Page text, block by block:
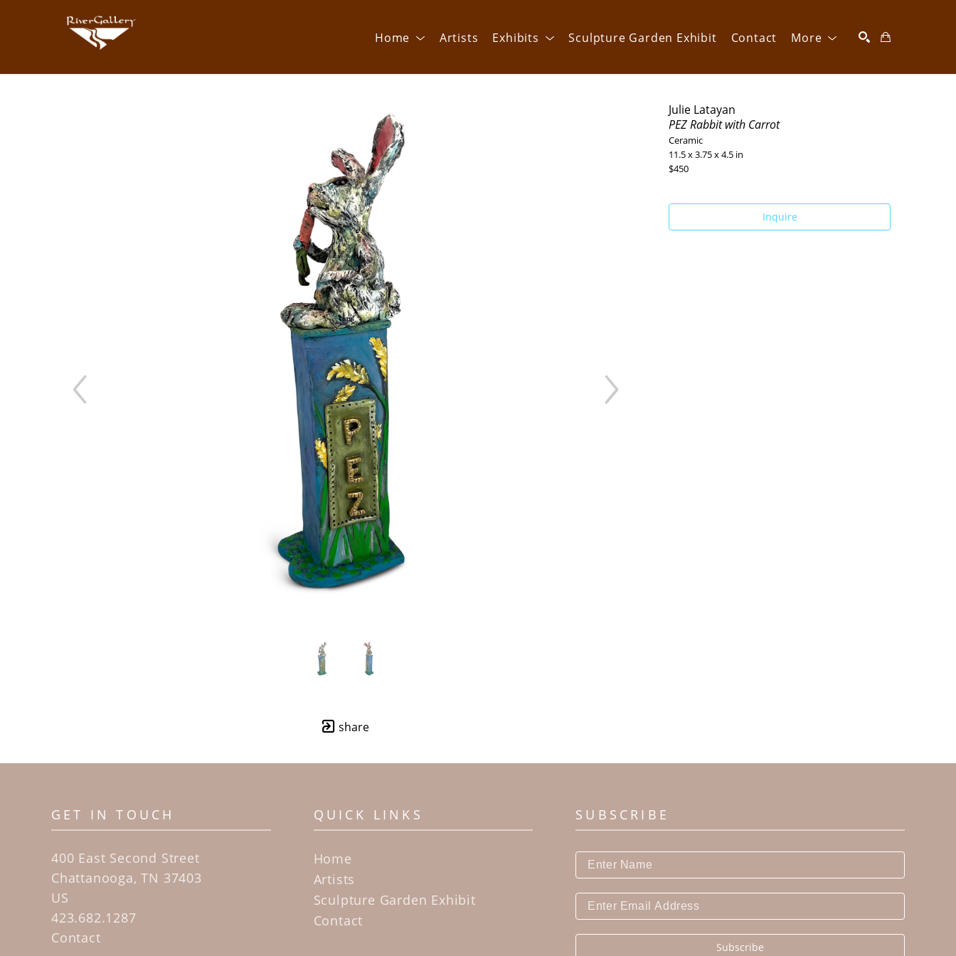
Home Artists Exhibits Sculpture Garden Exhibit Contact More
share
Julie Latayan
PEZ Rabbit with Carrot
Ceramic
11.5 x 3.75 x 4.5 in
$450
Inquire
GET IN TOUCH
400 East Second Street
Chattanooga, TN 37403
US
423.682.1287
Contact
QUICK LINKS
Home
Artists
Sculpture Garden Exhibit
Contact
SUBSCRIBE
Subscribe